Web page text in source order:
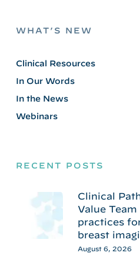
WHAT’S NEW
Clinical Resources
In Our Words
In the News
Webinars
RECENT POSTS
Clinical
Value
practices
breast
August 6, 2026